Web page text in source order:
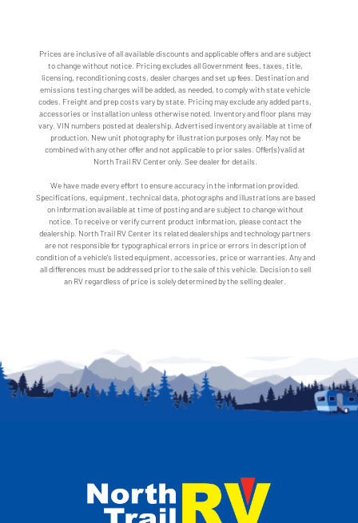
Prices are inclusive of all available discounts and applicable offers and are subject
to change without notice. Pricing excludes all Government fees, taxes, title,
licensing, reconditioning costs, dealer charges and set up fees. Destination and
emissions testing charges will be added, as needed, to comply with state vehicle
codes. Freight and prep costs vary by state. Pricing may exclude any added parts,
accessories or installation unless otherwise noted. Inventory and floor plans may
vary. VIN numbers posted at dealership. Advertised inventory available at time of
production. New unit photography for illustration purposes only. May not be
combined with any other offer and not applicable to prior sales. Offer(s) valid at
North Trail RV Center only. See dealer for details.
We have made every effort to ensure accuracy in the information provided.
Specifications, equipment, technical data, photographs and illustrations are based
on information available at time of posting and are subject to change without
notice. To receive or verify current product information, please contact the
dealership. North Trail RV Center its related dealerships and technology partners
are not responsible for typographical errors in price or errors in description of
condition of a vehicle's listed equipment, accessories, price or warranties. Any and
all differences must be addressed prior to the sale of this vehicle. Decision to sell
an RV regardless of price is solely determined by the selling dealer.